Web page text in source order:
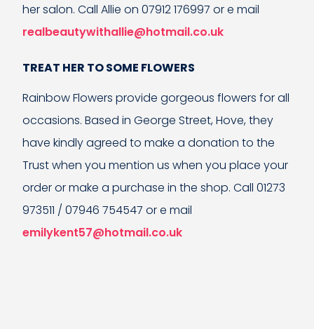
her salon. Call Allie on 07912 176997 or e mail
realbeautywithallie@hotmail.co.uk
TREAT HER TO SOME FLOWERS
Rainbow Flowers provide gorgeous flowers for all
occasions. Based in George Street, Hove, they
have kindly agreed to make a donation to the
Trust when you mention us when you place your
order or make a purchase in the shop. Call 01273
973511 / 07946 754547 or e mail
emilykent57@hotmail.co.uk